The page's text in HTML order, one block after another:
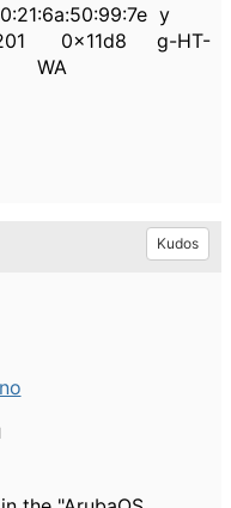
y
0x11d8 g-HT-
WA
Kudos